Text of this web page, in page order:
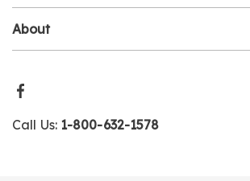
About
Call Us: 1-800-632-1578